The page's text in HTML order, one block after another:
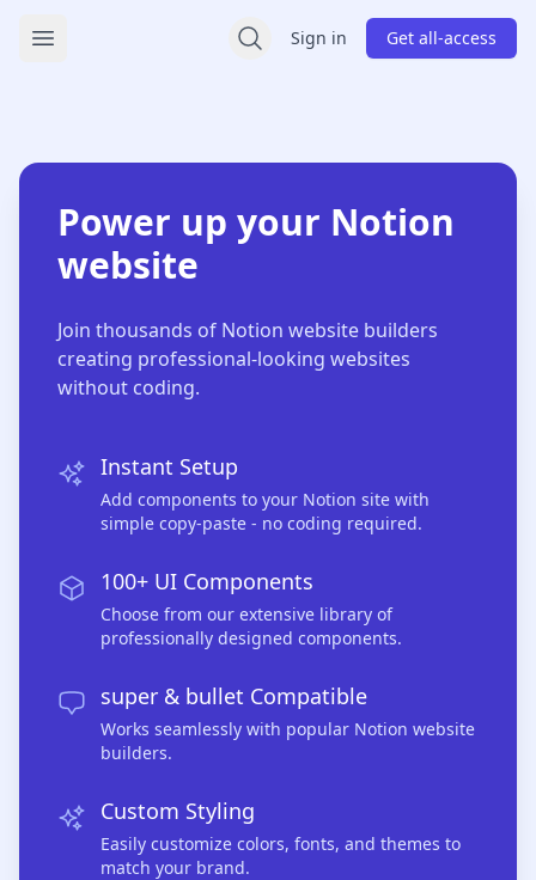
Open main menu Sign in Get all-access
Power up your Notion
website
Join thousands of Notion website builders
creating professional-looking websites
without coding.
Instant Setup
Add components to your Notion site with
simple copy-paste - no coding required.
100+ UI Components
Choose from our extensive library of
professionally designed components.
super & bullet Compatible
Works seamlessly with popular Notion website
builders.
Custom Styling
Easily customize colors, fonts, and themes to
match your brand.
Sign In / Sign Up - Access Your WebeeUI Account